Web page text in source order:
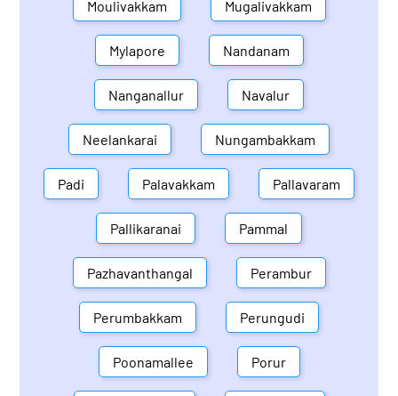
Moulivakkam Mugalivakkam
Mylapore Nandanam
Nanganallur Navalur
Neelankarai Nungambakkam
Padi Palavakkam Pallavaram
Pallikaranai Pammal
Pazhavanthangal Perambur
Perumbakkam Perungudi
Poonamallee Porur